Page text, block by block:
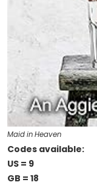
Maid in Heaven
Codes available:
US = 9
GB = 18